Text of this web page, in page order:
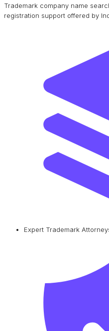
Trademark company name
registration support offered by
Expert Trademark